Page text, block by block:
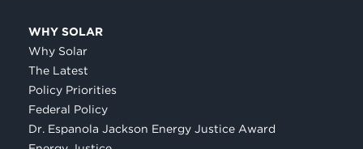
WHY SOLAR
Why Solar
The Latest
Policy Priorities
Federal Policy
Dr. Espanola Jackson Energy Justice Award